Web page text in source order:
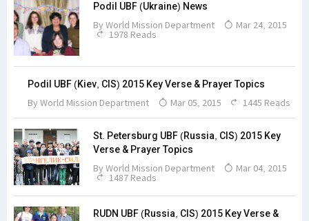
Podil UBF (Ukraine) News
By World Mission Department Mar 24, 2015
1978 Reads
Podil UBF (Kiev, CIS) 2015 Key Verse & Prayer Topics
By World Mission Department Mar 05, 2015 1445 Reads
St. Petersburg UBF (Russia, CIS) 2015 Key
Verse & Prayer Topics
By World Mission Department Mar 04, 2015
1487 Reads
RUDN UBF (Russia, CIS) 2015 Key Verse &